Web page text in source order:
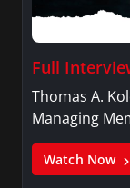
Full
Thomas A.
Managing
Watch Now